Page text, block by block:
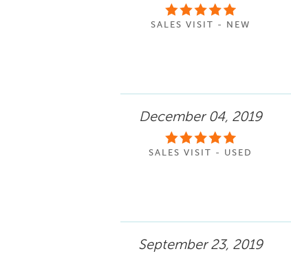
SALES VISIT - NEW
December 04, 2019
SALES VISIT - USED
September 23, 2019